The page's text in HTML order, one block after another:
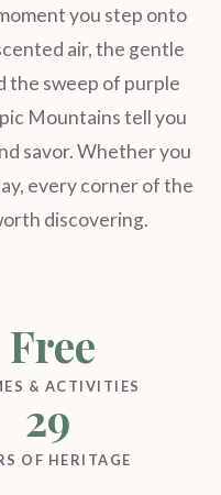
you step onto
air, the gentle
the sweep of purple
Mountains tell you
savor. Whether you
every corner of the
discovering.
Free
& ACTIVITIES
29
OF HERITAGE